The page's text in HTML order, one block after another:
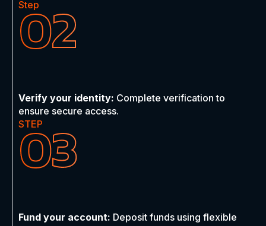
Step
02
Verify your identity: Complete verification to
ensure secure access.
STEP
03
Fund your account: Deposit funds using flexible